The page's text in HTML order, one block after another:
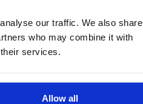
our traffic. We also share
who may combine it with
services.
Allow all